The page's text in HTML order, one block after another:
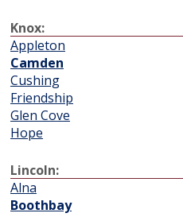
Knox:
Appleton
Camden
Cushing
Friendship
Glen Cove
Hope
Lincoln:
Alna
Boothbay